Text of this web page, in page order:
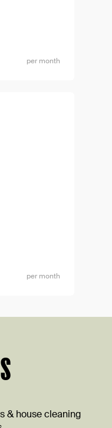
per month
per month
& house cleaning